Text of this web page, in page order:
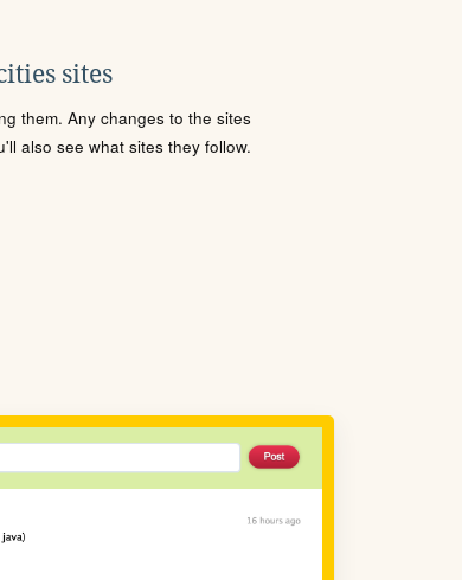
sites
them. Any changes to the sites
also see what sites they follow.